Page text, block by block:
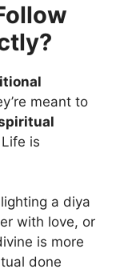
meant to
is
a diya
with love, or
is more
done